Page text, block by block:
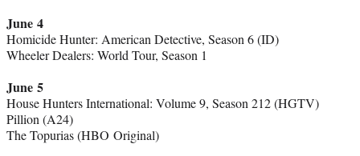
June 4
Homicide Hunter: American Detective, Season 6 (ID)
Wheeler Dealers: World Tour, Season 1
June 5
House Hunters International: Volume 9, Season 212 (HGTV)
Pillion (A24)
The Topurias (HBO Original)